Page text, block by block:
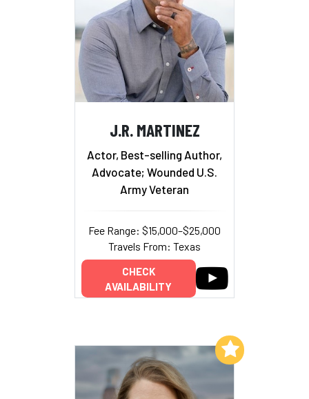
J.R. MARTINEZ
Actor, Best-selling Author,
Advocate; Wounded U.S.
Army Veteran
Fee Range: $15,000–$25,000
Travels From: Texas
CHECK
AVAILABILITY
Add to My List